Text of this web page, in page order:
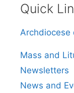
Quick
Archdiocese
Mass and
Newsletters
News and